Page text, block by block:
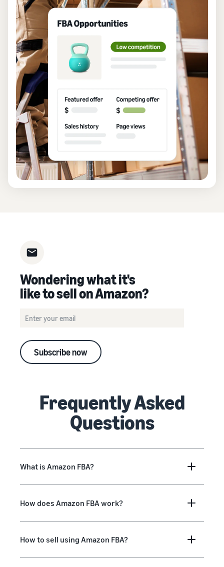
Wondering what it's
like to sell on Amazon?
Subscribe now
Frequently Asked
Questions
What is Amazon FBA?
How does Amazon FBA work?
How to sell using Amazon FBA?